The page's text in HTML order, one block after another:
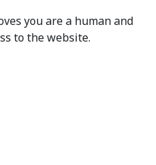
you are a human and
to the website.